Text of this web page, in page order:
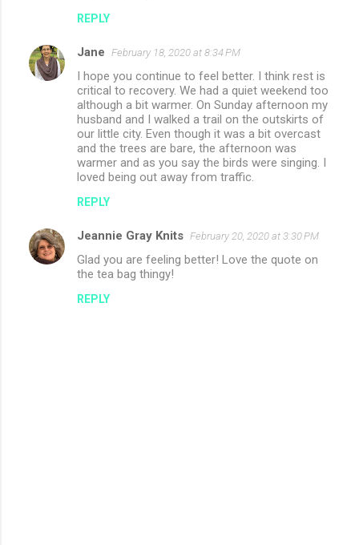
REPLY
Jane February 18, 2020 at 8:34 PM
I hope you continue to feel better. I think rest is
critical to recovery. We had a quiet weekend too
although a bit warmer. On Sunday afternoon my
husband and I walked a trail on the outskirts of
our little city. Even though it was a bit overcast
and the trees are bare, the afternoon was
warmer and as you say the birds were singing. I
loved being out away from traffic.
REPLY
Jeannie Gray Knits February 20, 2020 at 3:30 PM
Glad you are feeling better! Love the quote on
the tea bag thingy!
REPLY